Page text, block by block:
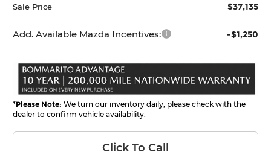
Sale Price $37,135
Add. Available Mazda Incentives: -$1,250
*Please Note: We turn our inventory daily, please check with the
dealer to confirm vehicle availability.
Click To Call